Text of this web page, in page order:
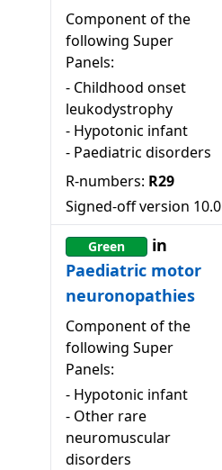
Component of the
following Super
Panels:
- Childhood onset
leukodystrophy
- Hypotonic infant
- Paediatric disorders
R-numbers: R29
Signed-off version 10.0
Green
in
Paediatric motor
neuronopathies
Component of the
following Super
Panels:
- Hypotonic infant
- Other rare
neuromuscular
disorders